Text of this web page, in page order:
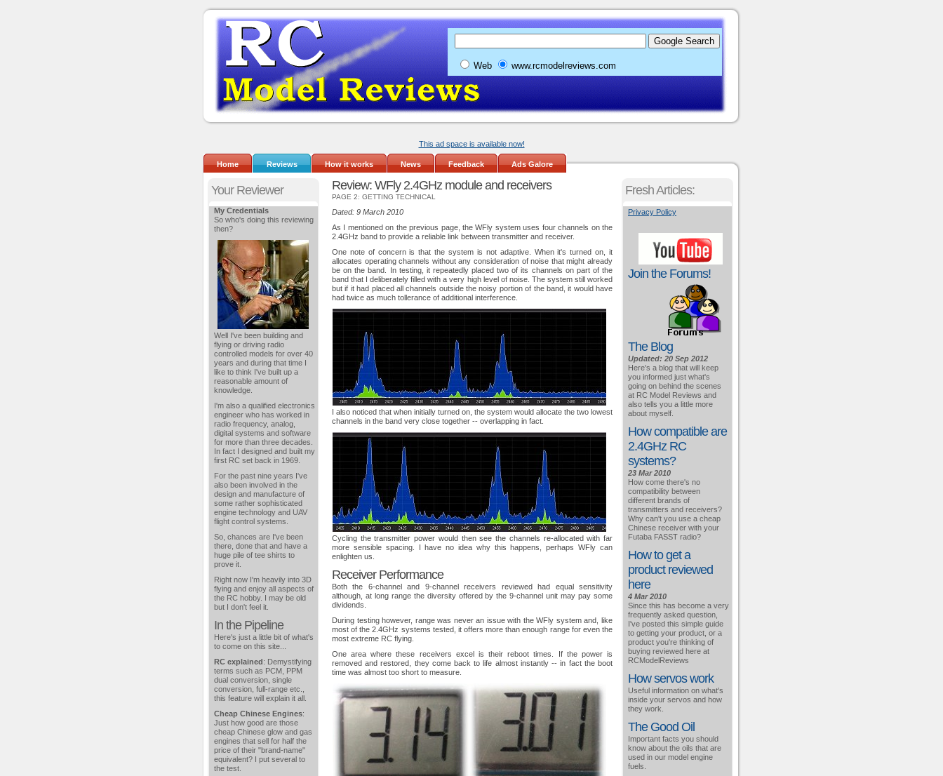
Web www.rcmodelreviews.com
This ad space is available now!
Home Reviews How it works News Feedback Ads Galore
Your Reviewer
My Credentials
So who's doing this reviewing
then?
Well I've been building and
flying or driving radio
controlled models for over 40
years and during that time I
like to think I've built up a
reasonable amount of
knowledge.
I'm also a qualified electronics
engineer who has worked in
radio frequency, analog,
digital systems and software
for more than three decades.
In fact I designed and built my
first RC set back in 1969.
For the past nine years I've
also been involved in the
design and manufacture of
some rather sophisticated
engine technology and UAV
flight control systems.
So, chances are I've been
there, done that and have a
huge pile of tee shirts to
prove it.
Right now I'm heavily into 3D
flying and enjoy all aspects of
the RC hobby. I may be old
but I don't feel it.
In the Pipeline
Here's just a little bit of what's
to come on this site...
RC explained: Demystifying
terms such as PCM, PPM
dual conversion, single
conversion, full-range etc.,
this feature will explain it all.
Cheap Chinese Engines:
Just how good are those
cheap Chinese glow and gas
engines that sell for half the
price of their "brand-name"
equivalent? I put several to
the test.
Review: WFly 2.4GHz module and receivers
PAGE 2: GETTING TECHNICAL
Dated: 9 March 2010
As I mentioned on the previous page, the WFly system uses four channels on the
2.4GHz band to provide a reliable link between transmitter and receiver.
One note of concern is that the system is not adaptive. When it's turned on, it
allocates operating channels without any consideration of noise that might already
be on the band. In testing, it repeatedly placed two of its channels on part of the
band that I deliberately filled with a very high level of noise. The system still worked
but if it had placed all channels outside the noisy portion of the band, it would have
had twice as much tollerance of additional interference.
I also noticed that when initially turned on, the system would allocate the two lowest
channels in the band very close together -- overlapping in fact.
Cycling the transmitter power would then see the channels re-allocated with far
more sensible spacing. I have no idea why this happens, perhaps WFly can
enlighten us.
Receiver Performance
Both the 6-channel and 9-channel receivers reviewed had equal sensitivity
although, at long range the diversity offered by the 9-channel unit may pay some
dividends.
During testing however, range was never an issue with the WFly system and, like
most of the 2.4GHz systems tested, it offers more than enough range for even the
most extreme RC flying.
One area where these receivers excel is their reboot times. If the power is
removed and restored, they come back to life almost instantly -- in fact the boot
time was almost too short to measure.
Fresh Articles:
Privacy Policy
Join the Forums!
The Blog
Updated: 20 Sep 2012
Here's a blog that will keep
you informed just what's
going on behind the scenes
at RC Model Reviews and
also tells you a little more
about myself.
How compatible are
2.4GHz RC
systems?
23 Mar 2010
How come there's no
compatibility between
different brands of
transmitters and receivers?
Why can't you use a cheap
Chinese receiver with your
Futaba FASST radio?
How to get a
product reviewed
here
4 Mar 2010
Since this has become a very
frequently asked question,
I've posted this simple guide
to getting your product, or a
product you're thinking of
buying reviewed here at
RCModelReviews
How servos work
Useful information on what's
inside your servos and how
they work.
The Good Oil
Important facts you should
know about the oils that are
used in our model engine
fuels.